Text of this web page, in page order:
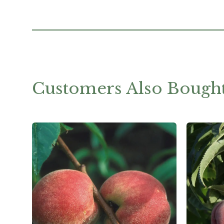
Customers Also